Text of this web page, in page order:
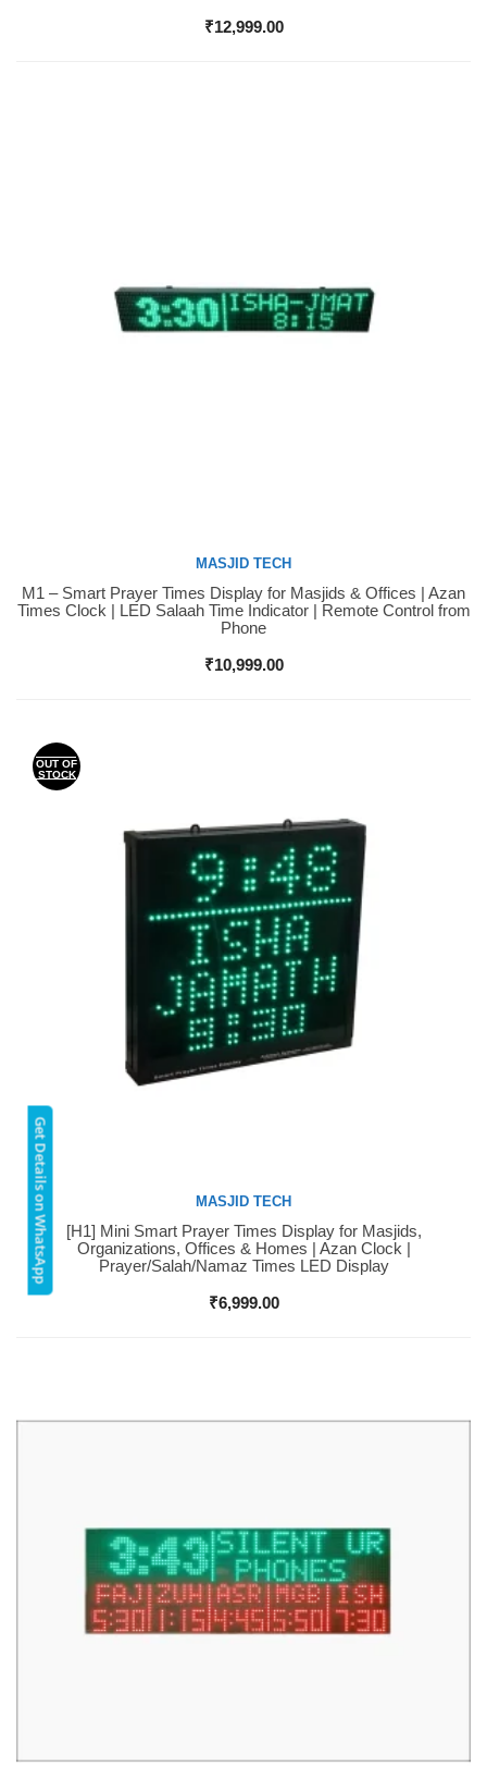
₹12,999.00
Buy Now
MASJID TECH
M1 – Smart Prayer Times Display for Masjids & Offices | Azan
Times Clock | LED Salaah Time Indicator | Remote Control from
Phone
₹10,999.00
OUT OF
STOCK
Buy Now
MASJID TECH
[H1] Mini Smart Prayer Times Display for Masjids,
Organizations, Offices & Homes | Azan Clock |
Prayer/Salah/Namaz Times LED Display
₹6,999.00
Get Details on WhatsApp